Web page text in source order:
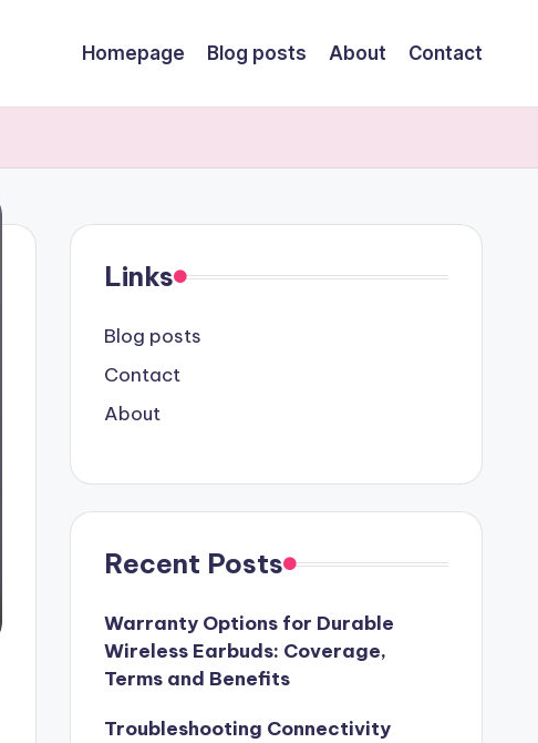
Homepage Blog posts About Contact
Links
Blog posts
Contact
About
Recent Posts
Warranty Options for Durable
Wireless Earbuds: Coverage,
Terms and Benefits
Troubleshooting Connectivity